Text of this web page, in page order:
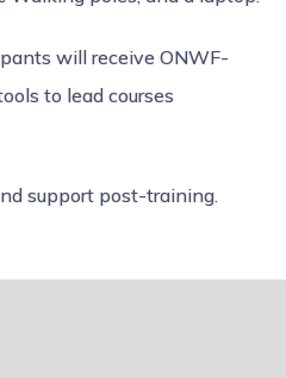
will receive ONWF-
to lead courses
support post-training.